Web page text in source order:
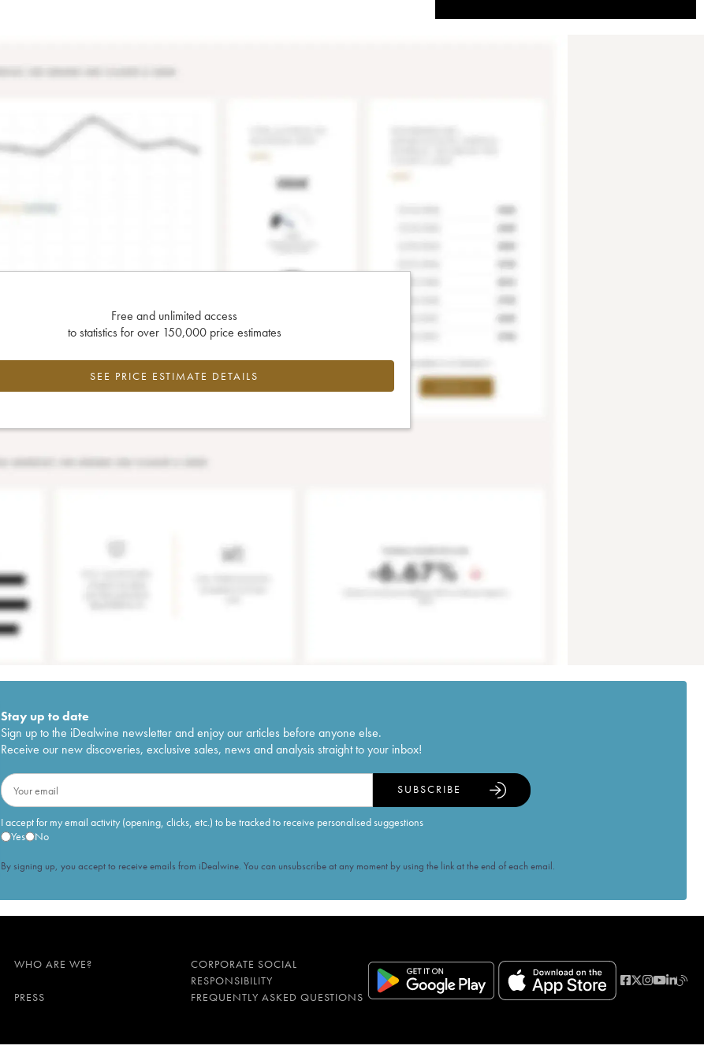
Free and unlimited access
to statistics for over 150,000 price estimates
SEE PRICE ESTIMATE DETAILS
Stay up to date
Sign up to the iDealwine newsletter and enjoy our articles before anyone else.
Receive our new discoveries, exclusive sales, news and analysis straight to your inbox!
I accept for my email activity (opening, clicks, etc.) to be tracked to receive personalised suggestions
Yes
No
SUBSCRIBE
By signing up, you accept to receive emails from iDealwine. You can unsubscribe at any moment by using the link at the end of each email.
WHO ARE WE?
CORPORATE SOCIAL
RESPONSIBILITY
PRESS FREQUENTLY ASKED QUESTIONS